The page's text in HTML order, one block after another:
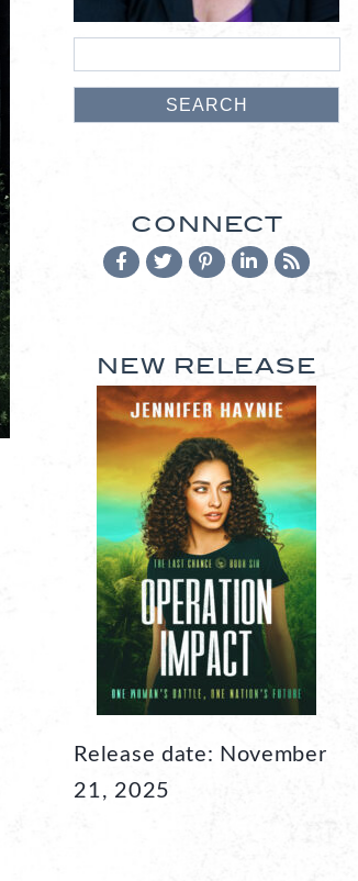
CONNECT
NEW RELEASE
Release date: November
21, 2025